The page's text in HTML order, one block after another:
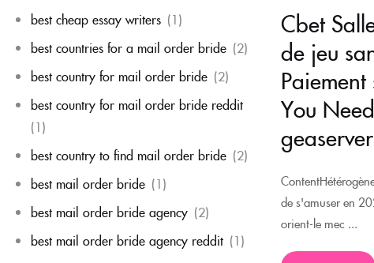
best cheap essay writers (1)
best countries for a mail order bride (2)
best country for mail order bride (2)
best country for mail order bride reddit
(1)
best country to find mail order bride (2)
best mail order bride (1)
best mail order bride agency (2)
best mail order bride agency reddit (1)
Cbet
de jeu
You
de s'amuser en
orient-le mec ...